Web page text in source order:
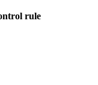
rule